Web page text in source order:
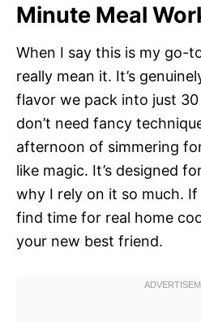
Minute Meal
When I say this is my go-
really mean it. It’s
flavor we pack into just
don’t need fancy
afternoon of simmering
like magic. It’s designed
why I rely on it so much. If
find time for real home
your new best friend.